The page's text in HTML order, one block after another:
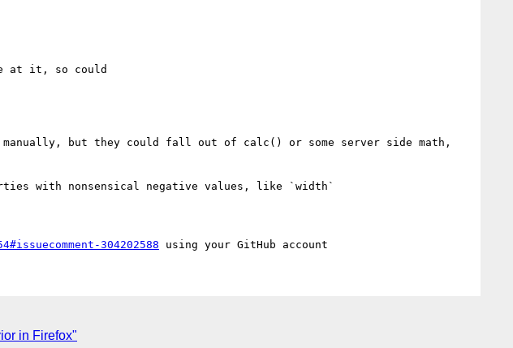
at it, so could
but they could fall out of calc() or some server side math,
with nonsensical negative values, like `width`
304202588
in Firefox"